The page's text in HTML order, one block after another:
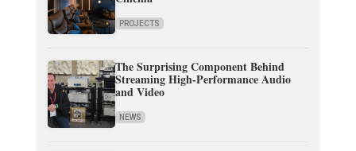
PROJECTS
The Surprising Component Behind
Streaming High-Performance Audio
and Video
NEWS